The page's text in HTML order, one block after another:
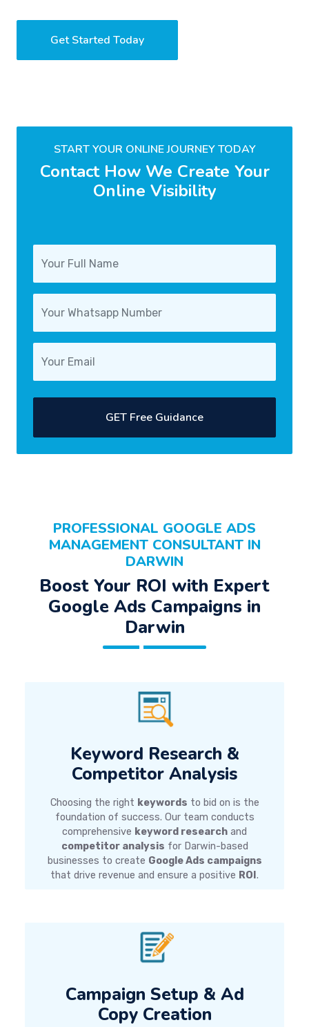
Get Started Today
START YOUR ONLINE JOURNEY TODAY
Contact How We Create Your
Online Visibility
GET Free Guidance
PROFESSIONAL GOOGLE ADS
MANAGEMENT CONSULTANTIN
DARWIN
Boost Your ROI with Expert
Google Ads Campaigns in
Darwin
Keyword Research &
Competitor Analysis
Choosing the right keywords to bid on is the
foundation of success. Our team conducts
comprehensive keyword research and
competitor analysis for Darwin-based
businesses to create Google Ads campaigns
that drive revenue and ensure a positive ROI .
Campaign Setup & Ad
Copy Creation